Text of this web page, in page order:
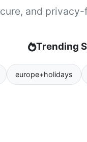
and
Trending
europe+holidays